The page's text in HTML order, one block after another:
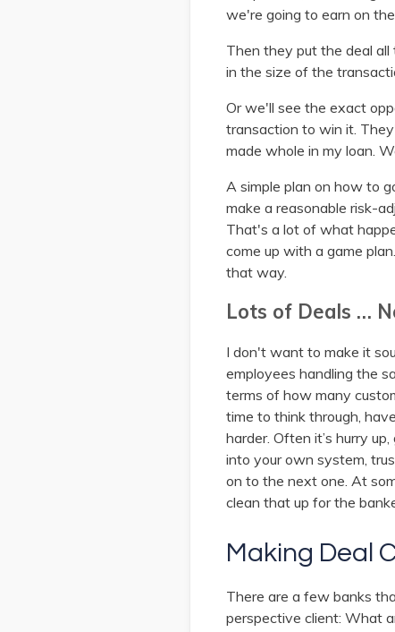
we're going to earn on
Then they put the deal all
in the size of the
Or we'll see the exact
transaction to win it.
made whole in my loan.
A simple plan on how to
make a reasonable risk-
That's a lot of what
come up with a game
that way.
Lots of Deals …
I don't want to make it
employees handling the
terms of how many
time to think through,
harder. Often it’s hurry
into your own system,
on to the next one. At
clean that up for the
Making Deal
There are a few banks
perspective client: What